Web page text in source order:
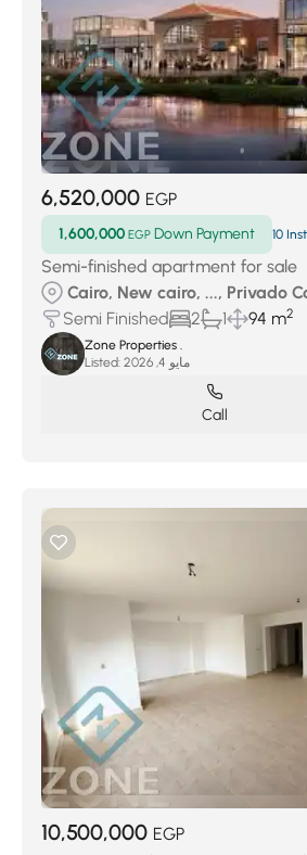
6,520,000 EGP
1,600,000 EGP Down Payment 10
Semi-finished apartment for sale
Cairo, New cairo, ..., Privado
Semi Finished
2 1 94 m2
Zone Properties .
Listed:
مايو 4, 2026
Call
10,500,000 EGP